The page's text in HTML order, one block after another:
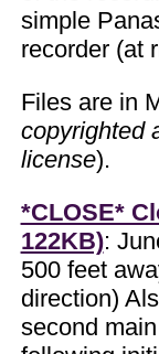
simple
recorder (at
Files are in
copyrighted
license).
*CLOSE*
122KB):
500 feet
direction)
second main